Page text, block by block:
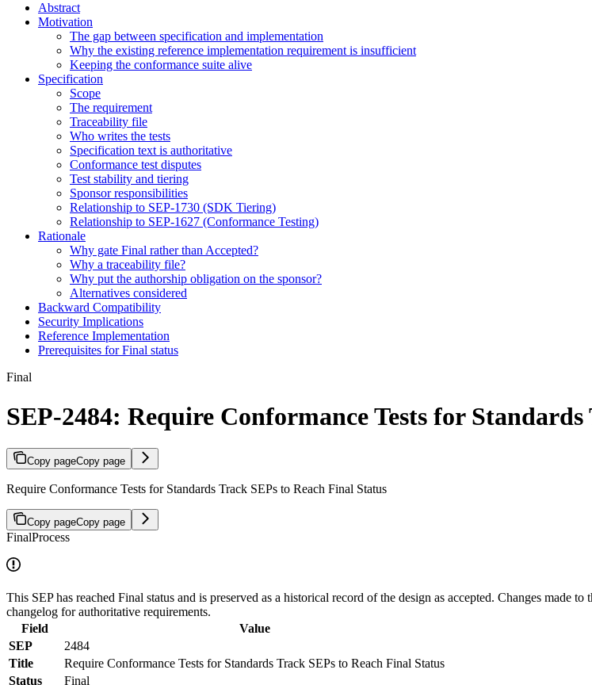
Abstract
Motivation
The gap between specification and implementation
Why the existing reference implementation requirement is insufficient
Keeping the conformance suite alive
Specification
Scope
The requirement
Traceability file
Who writes the tests
Specification text is authoritative
Conformance test disputes
Test stability and tiering
Sponsor responsibilities
Relationship to SEP-1730 (SDK Tiering)
Relationship to SEP-1627 (Conformance Testing)
Rationale
Why gate Final rather than Accepted?
Why a traceability file?
Why put the authorship obligation on the sponsor?
Alternatives considered
Backward Compatibility
Security Implications
Reference Implementation
Prerequisites for Final status
Final
SEP-2484: Require Conformance Tests for
Copy pageCopy page
Require Conformance Tests for Standards Track SEPs to Reach Final Status
Copy pageCopy page
FinalProcess
This SEP has reached Final status and is preserved as a historical record of the design as accepted. Changes made
changelog for authoritative requirements.
Field
Value
SEP
2484
Title
Require Conformance Tests for Standards Track SEPs to Reach Final Status
Status
Final